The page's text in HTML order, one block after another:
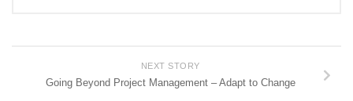
NEXT STORY
Going Beyond Project Management – Adapt to Change